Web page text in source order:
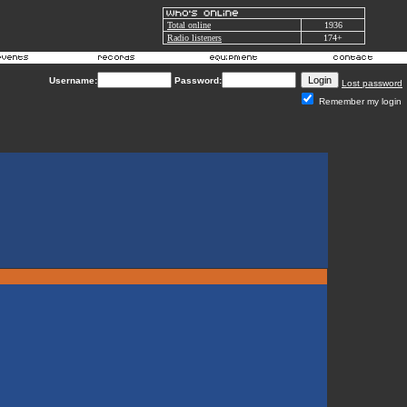
Total online
1936
Radio listeners
174+
Username: Password:
Lost password
Remember my login